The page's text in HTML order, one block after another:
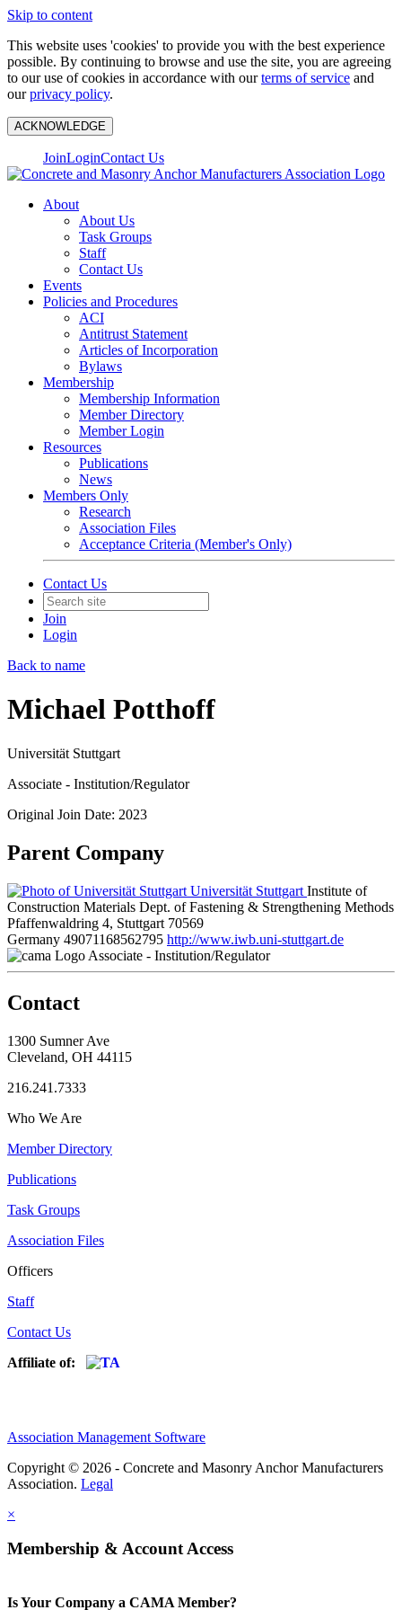
Skip to content
This website uses 'cookies' to provide you with the best experience
possible. By continuing to browse and use the site, you are agreeing
to our use of cookies in accordance with ourterms of service and
ourprivacy policy.
ACKNOWLEDGE
JoinLoginContact Us
About
About Us
Task Groups
Staff
Contact Us
Events
Policies and Procedures
ACI
Antitrust Statement
Articles of Incorporation
Bylaws
Membership
Membership Information
Member Directory
Member Login
Resources
Publications
News
Members Only
Research
Association Files
Acceptance Criteria (Member's Only)
Contact Us
Join
Login
Back to name
Michael Potthoff
Universität Stuttgart
Associate - Institution/Regulator
Original Join Date: 2023
Parent Company
Universität Stuttgart Institute of
Construction Materials Dept. of Fastening & Strengthening Methods
Pfaffenwaldring 4, Stuttgart 70569
Germany 49071168562795 http://www.iwb.uni-stuttgart.de
Associate - Institution/Regulator
Contact
1300 Sumner Ave
Cleveland, OH 44115
216.241.7333
Who We Are
Member Directory
Publications
Task Groups
Association Files
Officers
Staff
Contact Us
Affiliate of:
Association Management Software
Copyright © 2026 - Concrete and Masonry Anchor Manufacturers
Association. Legal
×
Membership & Account Access
Is Your Company a CAMA Member?